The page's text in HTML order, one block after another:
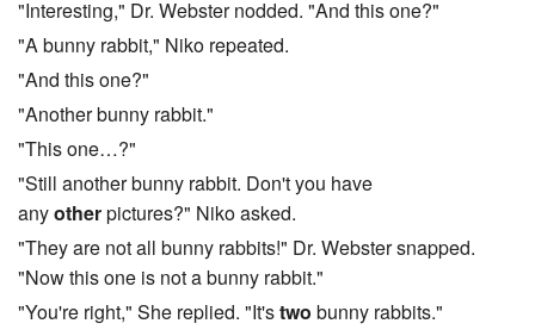
"Interesting," Dr. Webster nodded. "And this one?"
"A bunny rabbit," Niko repeated.
"And this one?"
"Another bunny rabbit."
"This one…?"
"Still another bunny rabbit. Don't you have
anyotherpictures?" Niko asked.
"They are not all bunny rabbits!" Dr. Webster snapped.
"Now this one is not a bunny rabbit."
"You're right," She replied. "It'stwo bunny rabbits."